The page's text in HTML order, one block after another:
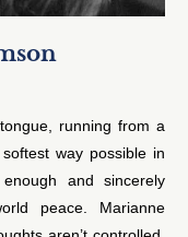
running from a
way possible in
and sincerely
peace. Marianne